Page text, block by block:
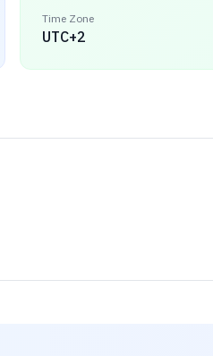
Time Zone
UTC+2